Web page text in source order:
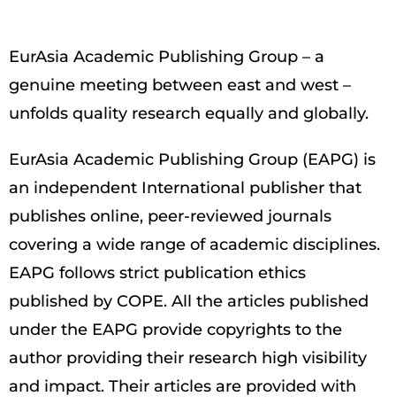
EurAsia Academic Publishing Group – a
genuine meeting between east and west –
unfolds quality research equally and globally.
EurAsia Academic Publishing Group (EAPG) is
an independent International publisher that
publishes online, peer-reviewed journals
covering a wide range of academic disciplines.
EAPG follows strict publication ethics
published by COPE. All the articles published
under the EAPG provide copyrights to the
author providing their research high visibility
and impact. Their articles are provided with